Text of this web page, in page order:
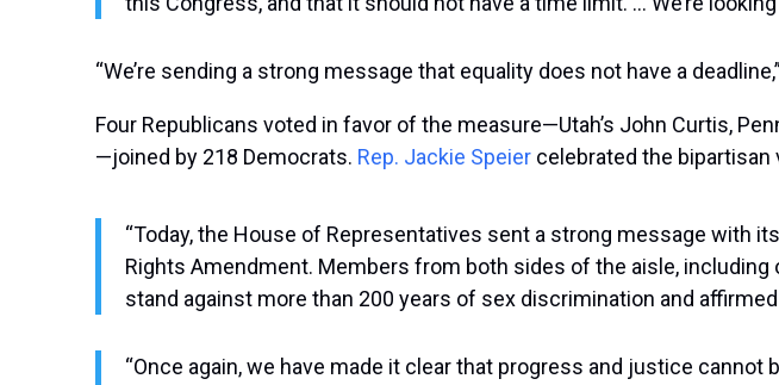
“We’re sending a strong message that equality does not have a
Four Republicans voted in favor of the measure—Utah’s John Curtis,
—joined by 218 Democrats. Rep. Jackie Speier celebrated the bipartisan
“Today, the House of Representatives sent a strong message with
Rights Amendment. Members from both sides of the aisle, including
stand against more than 200 years of sex discrimination and
“Once again, we have made it clear that progress and justice